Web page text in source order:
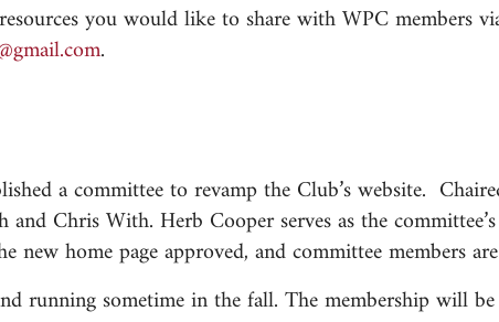
you would like to share with WPC members
.
a committee to revamp the Club’s website.
Chris With. Herb Cooper serves as the
new home page approved, and committee members
running sometime in the fall. The membership will